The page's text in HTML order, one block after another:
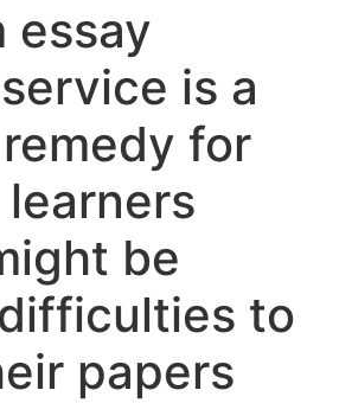
essay
is a
for
be
to
papers